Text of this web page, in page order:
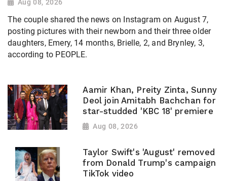
Aug 08, 2026
The couple shared the news on Instagram on August 7,
posting pictures with their newborn and their three older
daughters, Emery, 14 months, Brielle, 2, and Brynley, 3,
according to PEOPLE.
Aamir Khan, Preity Zinta, Sunny
Deol join Amitabh Bachchan for
star-studded 'KBC 18' premiere
Aug 08, 2026
Taylor Swift's 'August' removed
from Donald Trump's campaign
TikTok video